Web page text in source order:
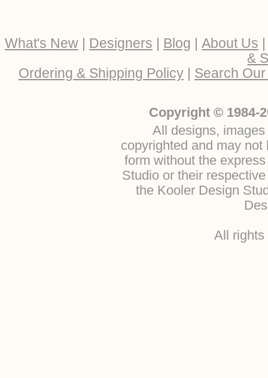
What's New | Designers | Blog | About Us
&
Ordering & Shipping Policy | Search
Copyright © 1984-
All designs,
copyrighted and may
form without the
Studio or their
the Kooler Design
All